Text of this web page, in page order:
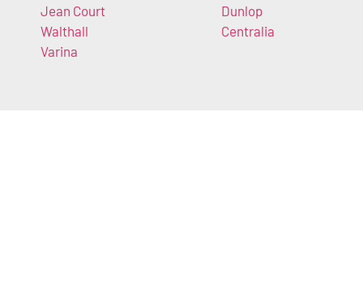
Jean Court
Walthall
Varina
Dunlop
Centralia